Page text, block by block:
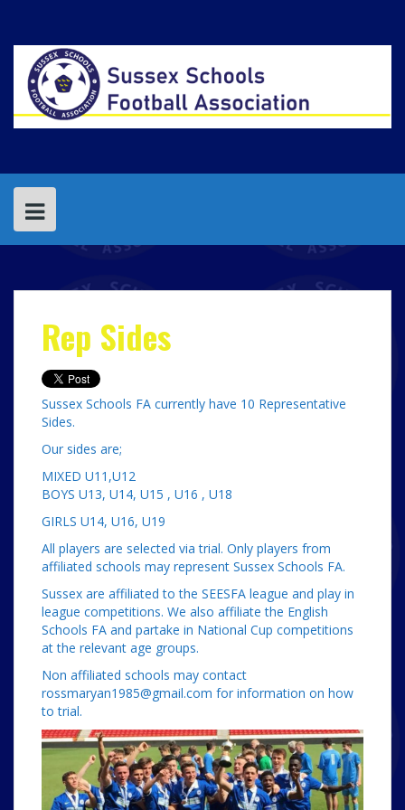
content
Rep Sides
Sussex Schools FA currently have 10 Representative
Sides.
Our sides are;
MIXED U11,U12
BOYS U13, U14, U15 , U16 , U18
GIRLS U14, U16, U19
All players are selected via trial. Only players from
affiliated schools may represent Sussex Schools FA.
Sussex are affiliated to the SEESFA league and play in
league competitions. We also affiliate the English
Schools FA and partake in National Cup competitions
at the relevant age groups.
Non affiliated schools may contact
rossmaryan1985@gmail.com for information on how
to trial.